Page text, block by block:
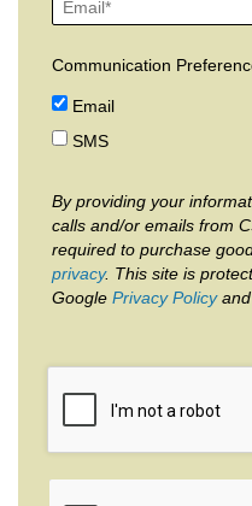
Communication
Email
SMS
By providing your
calls and/or emails from
required to purchase
privacy. This site is
Google Privacy Policyand